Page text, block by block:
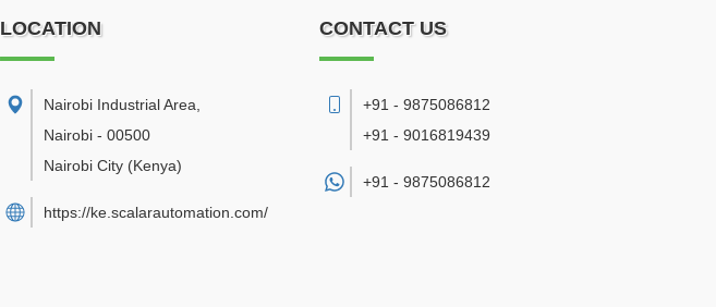
LOCATION
Nairobi Industrial Area
Nairobi - 00500
Nairobi City (Kenya)
https://ke.scalarautomation.com/
CONTACT US
+91 - 9875086812
+91 - 9016819439
+91 - 9875086812